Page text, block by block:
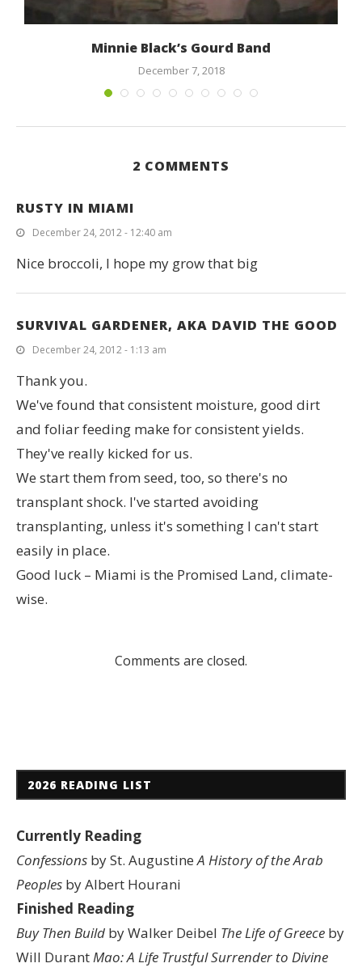
Minnie Black’s Gourd Band
December 7, 2018
2 COMMENTS
RUSTY IN MIAMI
December 24, 2012 - 12:40 am
Nice broccoli, I hope my grow that big
SURVIVAL GARDENER, AKA DAVID THE GOOD
December 24, 2012 - 1:13 am
Thank you.
We've found that consistent moisture, good dirt
and foliar feeding make for consistent yields.
They've really kicked for us.
We start them from seed, too, so there's no
transplant shock. I've started avoiding
transplanting, unless it's something I can't start
easily in place.
Good luck – Miami is the Promised Land, climate-
wise.
Comments are closed.
2026 READING LIST
Currently Reading
Confessions by St. AugustineA History of the Arab
Peoples by Albert Hourani
Finished Reading
Buy Then Build by Walker Deibel The Life of Greece by
Will Durant Mao: A Life Trustful Surrender to Divine